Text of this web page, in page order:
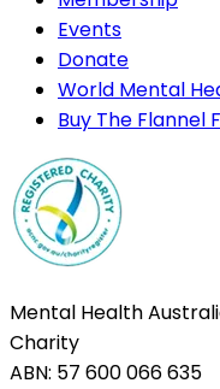
Events
Donate
World Mental
Buy The Flannel
Mental Health
Charity
ABN: 57 600 066 635